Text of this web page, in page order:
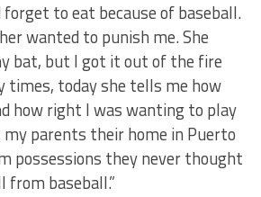
to eat because of baseball.
wanted to punish me. She
bat, but I got it out of the fire
times, today she tells me how
how right I was wanting to play
parents their home in Puerto
possessions they never thought
from baseball.”